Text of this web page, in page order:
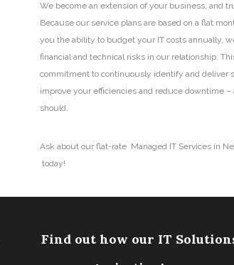
We become an extension of your business, and
Because our service plans are based on a flat
you the ability to budget your IT costs annually,
financial and technical risks in our relationship.
commitment to continuously identify and deliver
improve your efficiencies and reduce downtime –
should.
Ask about our flat-rate Managed IT Services in
today!
Find out how our IT